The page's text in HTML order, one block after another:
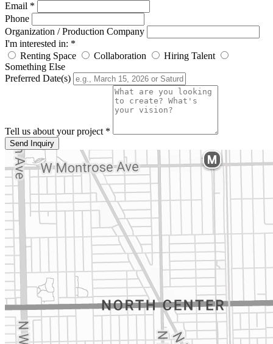
Email *
Phone
Organization / Production Company
I'm interested in: *
Renting Space
Collaboration
Hiring Talent
Something Else
Preferred Date(s)
Tell us about your project *
Send Inquiry